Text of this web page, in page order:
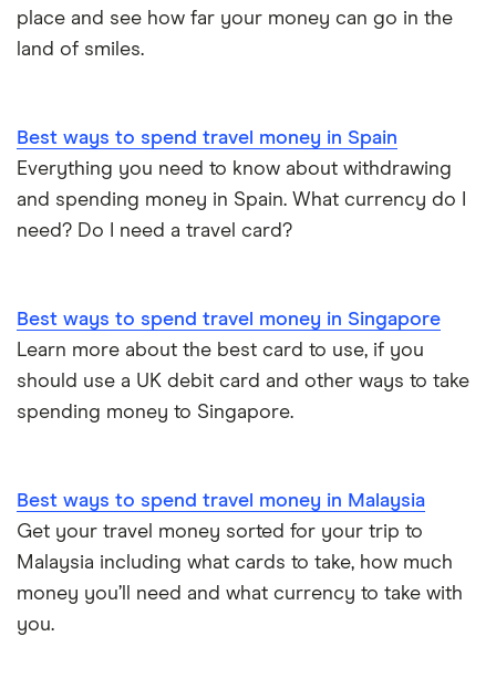
place and see how far your money can go in the
land of smiles.
Best ways to spend travel money in Spain
Everything you need to know about withdrawing
and spending money in Spain. What currency do I
need? Do I need a travel card?
Best ways to spend travel money in Singapore
Learn more about the best card to use, if you
should use a UK debit card and other ways to take
spending money to Singapore.
Best ways to spend travel money in Malaysia
Get your travel money sorted for your trip to
Malaysia including what cards to take, how much
money you’ll need and what currency to take with
you.